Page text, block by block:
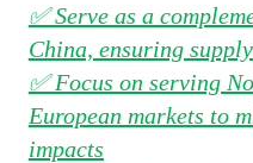
✅ Serve as a
China, ensuring
✅ Focus on serving
European markets to
impacts